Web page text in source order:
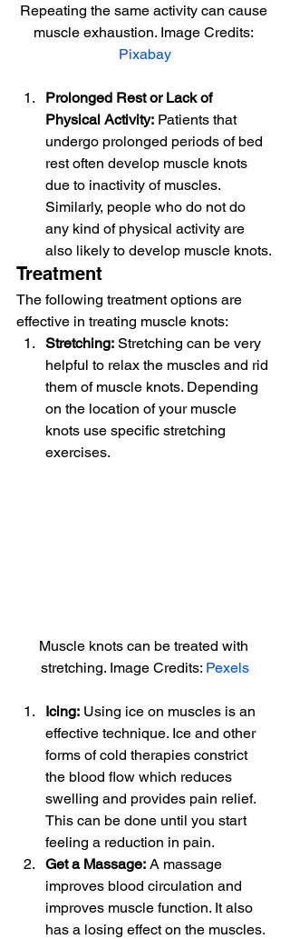
Repeating the same activity can cause
muscle exhaustion. Image Credits:
Pixabay
Prolonged Rest or Lack of
Physical Activity: Patients that
undergo prolonged periods of bed
rest often develop muscle knots
due to inactivity of muscles.
Similarly, people who do not do
any kind of physical activity are
also likely to develop muscle knots.
Treatment
The following treatment options are
effective in treating muscle knots:
Stretching: Stretching can be very
helpful to relax the muscles and rid
them of muscle knots. Depending
on the location of your muscle
knots use specific stretching
exercises.
Muscle knots can be treated with
stretching. Image Credits: Pexels
Icing: Using ice on muscles is an
effective technique. Ice and other
forms of cold therapies constrict
the blood flow which reduces
swelling and provides pain relief.
This can be done until you start
feeling a reduction in pain.
Get a Massage: A massage
improves blood circulation and
improves muscle function. It also
has a losing effect on the muscles.